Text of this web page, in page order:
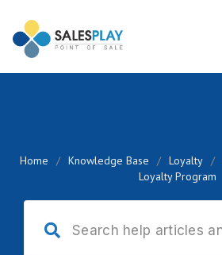
Home / Knowledge Base / Loyalty /
Loyalty Program